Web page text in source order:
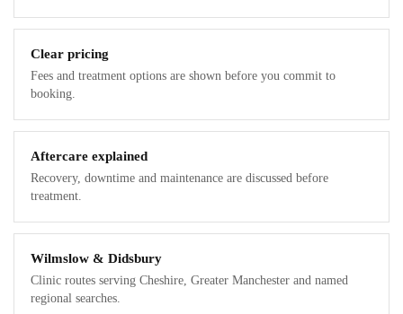
Clear pricing
Fees and treatment options are shown before you commit to
booking.
Aftercare explained
Recovery, downtime and maintenance are discussed before
treatment.
Wilmslow & Didsbury
Clinic routes serving Cheshire, Greater Manchester and named
regional searches.